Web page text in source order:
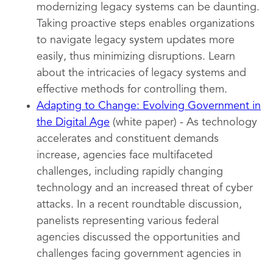
modernizing legacy systems can be daunting.
Taking proactive steps enables organizations
to navigate legacy system updates more
easily, thus minimizing disruptions. Learn
about the intricacies of legacy systems and
effective methods for controlling them.
Adapting to Change: Evolving Government in
the Digital Age (white paper) - As technology
accelerates and constituent demands
increase, agencies face multifaceted
challenges, including rapidly changing
technology and an increased threat of cyber
attacks. In a recent roundtable discussion,
panelists representing various federal
agencies discussed the opportunities and
challenges facing government agencies in